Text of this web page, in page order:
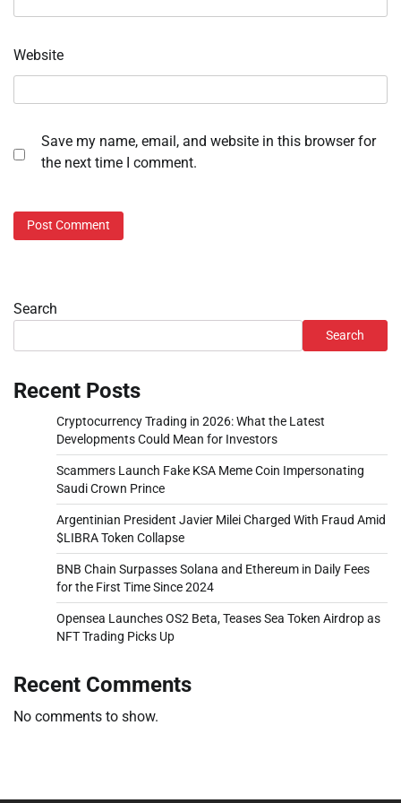
Website
Save my name, email, and website in this browser for
the next time I comment.
Search
Search
Recent Posts
Cryptocurrency Trading in 2026: What the Latest
Developments Could Mean for Investors
Scammers Launch Fake KSA Meme Coin Impersonating
Saudi Crown Prince
Argentinian President Javier Milei Charged With Fraud Amid
$LIBRA Token Collapse
BNB Chain Surpasses Solana and Ethereum in Daily Fees
for the First Time Since 2024
Opensea Launches OS2 Beta, Teases Sea Token Airdrop as
NFT Trading Picks Up
Recent Comments
No comments to show.